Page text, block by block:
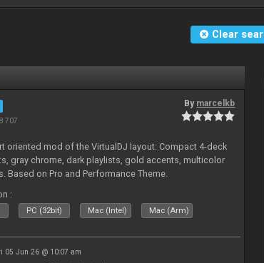
Clear
707
By marcelkb
oriented mod of the VirtualDJ layout: Compact 4-deck
gray chrome, dark playlists, gold accents, multicolor
Based on Pro and Performance Theme.
:
PC (32bit) Mac (Intel) Mac (Arm)
05 Jun 26 @ 10:07 am